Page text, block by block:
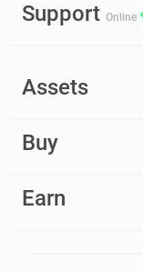
Support Online
Assets
Buy
Earn